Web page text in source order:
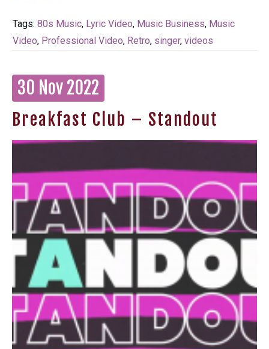
Tags: 80s Music, Lyric Video, Music Business, Music
Video, Professional Video, Retro, singer, videos
30 Nov 2022
Breakfast Club – Standout